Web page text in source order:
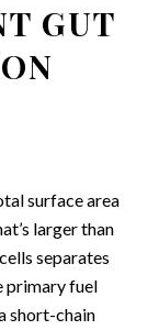
GUT
surface area
larger than
separates
primary fuel
short-chain